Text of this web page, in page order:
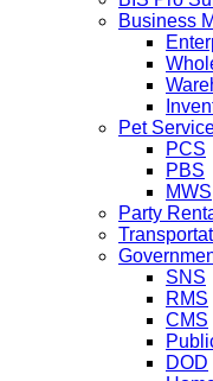
Business
Pet
PCS
PBS
MWS
Party
SNS
RMS
CMS
DOD